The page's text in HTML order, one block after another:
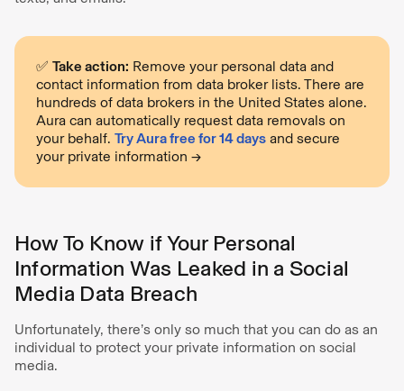
✅ Take action: Remove your personal data and
contact information from data broker lists. There are
hundreds of data brokers in the United States alone.
Aura can automatically request data removals on
your behalf. Try Aura free for 14 days and secure
your private information →
How To Know if Your Personal
Information Was Leaked in a Social
Media Data Breach
Unfortunately, there’s only so much that you can do as an
individual to protect your private information on social
media.